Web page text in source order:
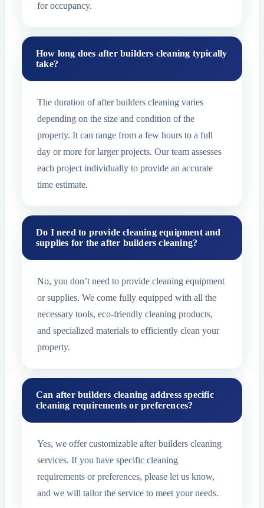
for occupancy.
How long does after builders cleaning typically
take?
The duration of after builders cleaning varies
depending on the size and condition of the
property. It can range from a few hours to a full
day or more for larger projects. Our team assesses
each project individually to provide an accurate
time estimate.
Do I need to provide cleaning equipment and
supplies for the after builders cleaning?
No, you don’t need to provide cleaning equipment
or supplies. We come fully equipped with all the
necessary tools, eco-friendly cleaning products,
and specialized materials to efficiently clean your
property.
Can after builders cleaning address specific
cleaning requirements or preferences?
Yes, we offer customizable after builders cleaning
services. If you have specific cleaning
requirements or preferences, please let us know,
and we will tailor the service to meet your needs.